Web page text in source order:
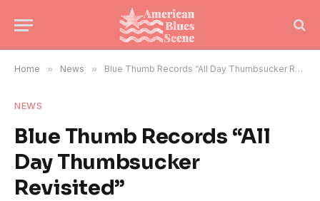
Home » News » Blue Thumb Records “All Day Thumbsucker Revisited”
NEWS
Blue Thumb Records “All
Day Thumbsucker
Revisited”